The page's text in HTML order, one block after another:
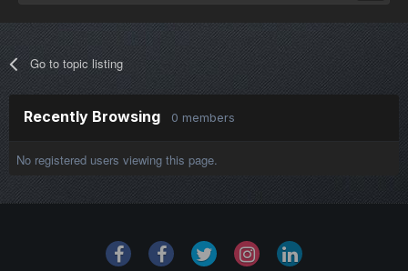
Go to topic listing
Recently Browsing 0 members
No registered users viewing this page.